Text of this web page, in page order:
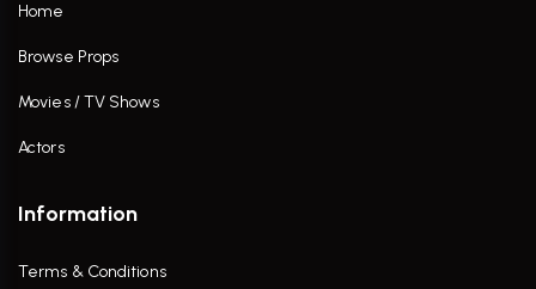
Home
Browse Props
Movies / TV Shows
Actors
Information
Terms & Conditions